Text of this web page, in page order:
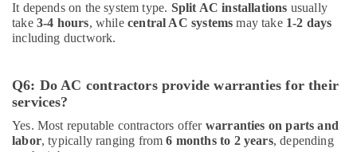
It depends on the system type. Split AC installations usually
take 3-4 hours, while central AC systems may take 1-2 days
including ductwork.
Q6: Do AC contractors provide warranties for their
services?
Yes. Most reputable contractors offer warranties on parts and
labor, typically ranging from6 months to 2 years, depending